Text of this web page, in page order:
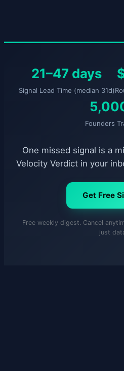
21–47 days
Signal Lead Time (median 31d)
Founders
One missed signal is a
Velocity Verdict in your
Get Free
Free weekly digest. Cancel
just